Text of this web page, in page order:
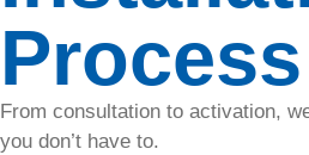
Care
Plans
Explore our
Process
From consultation to activation,
you don’t have to.